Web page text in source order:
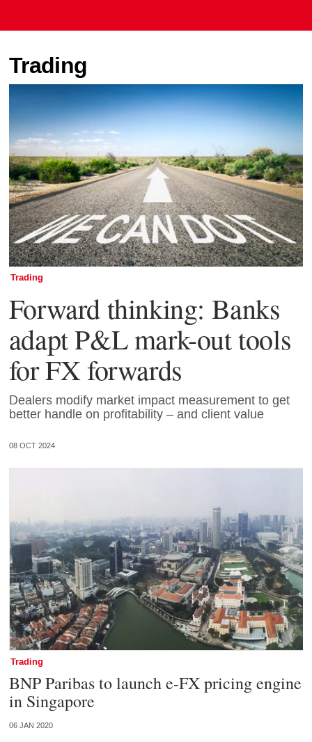
Trading
Trading
Forward thinking: Banks
adapt P&L mark-out tools
for FX forwards
Dealers modify market impact measurement to get
better handle on profitability – and client value
08 OCT 2024
Trading
BNP Paribas to launch e-FX pricing engine
in Singapore
06 JAN 2020